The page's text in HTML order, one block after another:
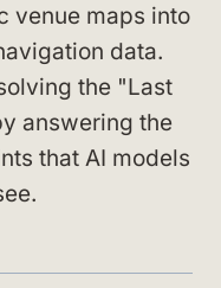
venue maps into
data.
the "Last
answering the
that AI models